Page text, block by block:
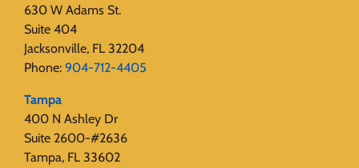
630 W Adams St.
Suite 404
Jacksonville, FL 32204
Phone: 904-712-4405
Tampa
400 N Ashley Dr
Suite 2600-#2636
Tampa, FL 33602